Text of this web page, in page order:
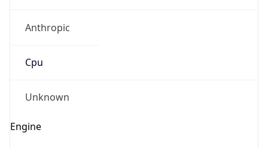
Anthropic
Cpu
Unknown
Engine